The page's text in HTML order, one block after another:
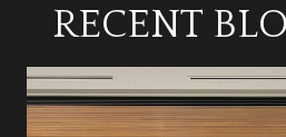
RECENT